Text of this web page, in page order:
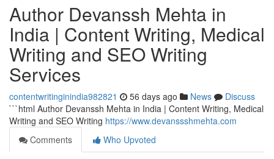
Author Devanssh Mehta in
India | Content Writing, Medical
Writing and SEO Writing
Services
contentwritinginindia982821 56 days ago News
Discuss
```html Author Devanssh Mehta in India | Content Writing, Medical
Writing and SEO Writing https://www.devanssshmehta.com
Comments
Who Upvoted